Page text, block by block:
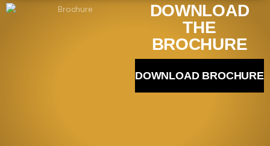
DOWNLOAD
THE
BROCHURE
DOWNLOAD BROCHURE